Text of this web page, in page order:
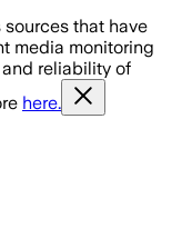
that have
media monitoring
reliability of
here.